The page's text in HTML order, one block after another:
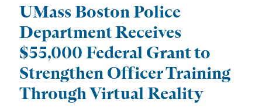
UMass Boston Police
Department Receives
$55,000 Federal Grant to
Strengthen Officer Training
Through Virtual Reality